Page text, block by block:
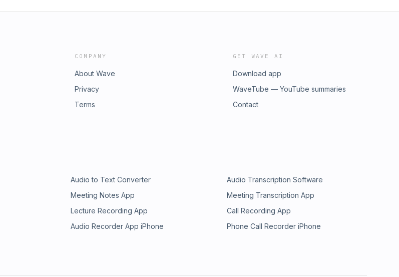
COMPANY
About Wave
Privacy
Terms
GET WAVE AI
Download app
WaveTube — YouTube summaries
Contact
Audio to Text Converter
Audio Transcription Software
Meeting Notes App
Meeting Transcription App
Lecture Recording App
Call Recording App
Audio Recorder App iPhone
Phone Call Recorder iPhone